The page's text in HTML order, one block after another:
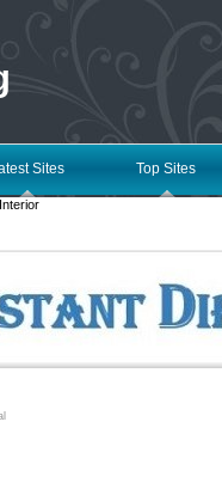
Sites Top Sites